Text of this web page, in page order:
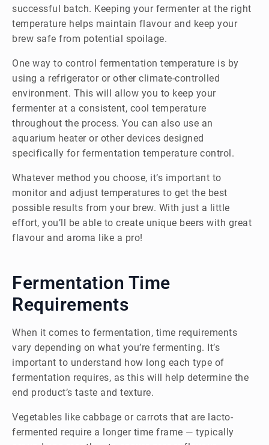
successful batch. Keeping your fermenter at the right
temperature helps maintain flavour and keep your
brew safe from potential spoilage.
One way to control fermentation temperature is by
using a refrigerator or other climate-controlled
environment. This will allow you to keep your
fermenter at a consistent, cool temperature
throughout the process. You can also use an
aquarium heater or other devices designed
specifically for fermentation temperature control.
Whatever method you choose, it’s important to
monitor and adjust temperatures to get the best
possible results from your brew. With just a little
effort, you’ll be able to create unique beers with great
flavour and aroma like a pro!
Fermentation Time
Requirements
When it comes to fermentation, time requirements
vary depending on what you’re fermenting. It’s
important to understand how long each type of
fermentation requires, as this will help determine the
end product’s taste and texture.
Vegetables like cabbage or carrots that are lacto-
fermented require a longer time frame — typically